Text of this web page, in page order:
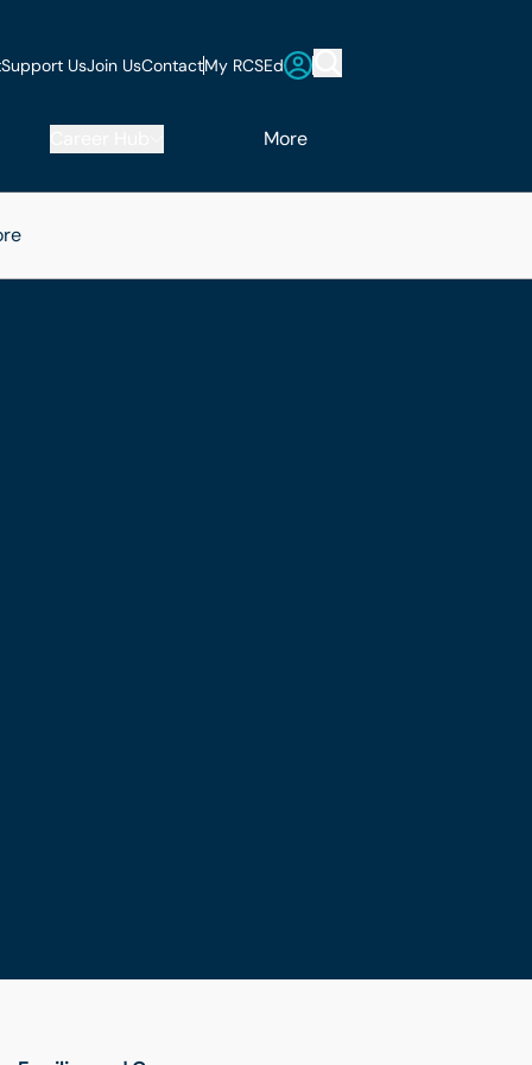
Support UsJoin UsContactMy RCSEd
More